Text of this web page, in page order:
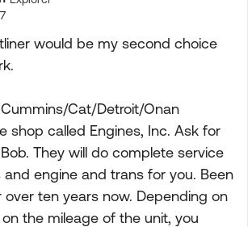
would be my second choice
Cat/Detroit/Onan
shop called Engines, Inc. Ask for
They will do complete service
engine and trans for you. Been
ten years now. Depending on
the mileage of the unit, you